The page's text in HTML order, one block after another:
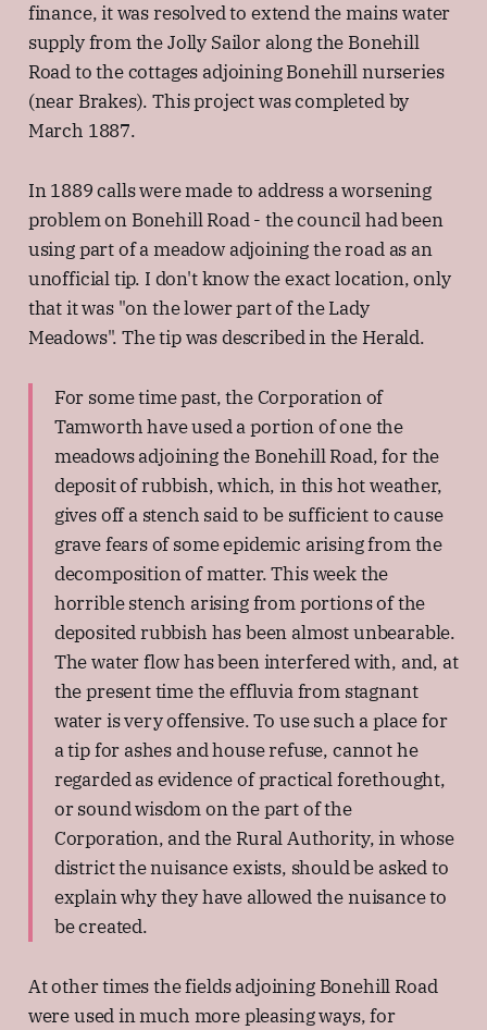
finance, it was resolved to extend the mains water
supply from the Jolly Sailor along the Bonehill
Road to the cottages adjoining Bonehill nurseries
(near Brakes). This project was completed by
March 1887.
In 1889 calls were made to address a worsening
problem on Bonehill Road - the council had been
using part of a meadow adjoining the road as an
unofficial tip. I don't know the exact location, only
that it was "on the lower part of the Lady
Meadows". The tip was described in the Herald.
For some time past, the Corporation of
Tamworth have used a portion of one the
meadows adjoining the Bonehill Road, for the
deposit of rubbish, which, in this hot weather,
gives off a stench said to be sufficient to cause
grave fears of some epidemic arising from the
decomposition of matter. This week the
horrible stench arising from portions of the
deposited rubbish has been almost unbearable.
The water flow has been interfered with, and, at
the present time the effluvia from stagnant
water is very offensive. To use such a place for
a tip for ashes and house refuse, cannot he
regarded as evidence of practical forethought,
or sound wisdom on the part of the
Corporation, and the Rural Authority, in whose
district the nuisance exists, should be asked to
explain why they have allowed the nuisance to
be created.
At other times the fields adjoining Bonehill Road
were used in much more pleasing ways, for